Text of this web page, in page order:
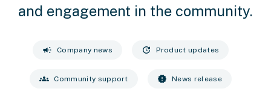
and engagement in the community.
campaign Company news update Product updates
groups Community support new_releases News release